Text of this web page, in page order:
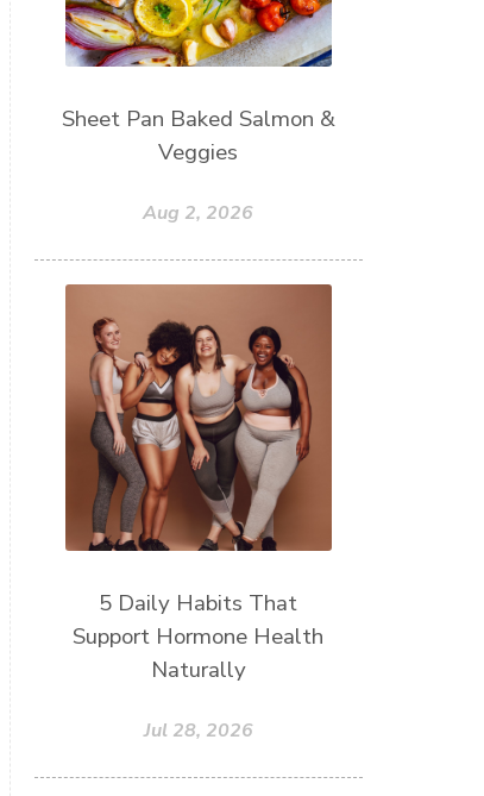
Sheet Pan Baked Salmon &
Veggies
Aug 2, 2026
5 Daily Habits That
Support Hormone Health
Naturally
Jul 28, 2026